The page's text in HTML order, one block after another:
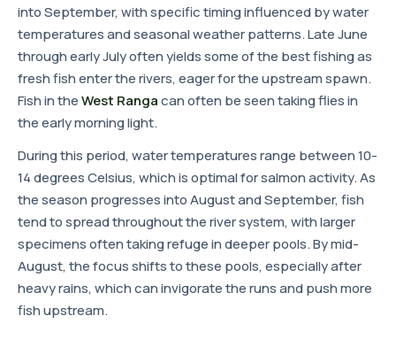
into September, with specific timing influenced by water
temperatures and seasonal weather patterns. Late June
through early July often yields some of the best fishing as
fresh fish enter the rivers, eager for the upstream spawn.
Fish in theWest Rangacan often be seen taking flies in
the early morning light.
During this period, water temperatures range between 10-
14 degrees Celsius, which is optimal for salmon activity. As
the season progresses into August and September, fish
tend to spread throughout the river system, with larger
specimens often taking refuge in deeper pools. By mid-
August, the focus shifts to these pools, especially after
heavy rains, which can invigorate the runs and push more
fish upstream.